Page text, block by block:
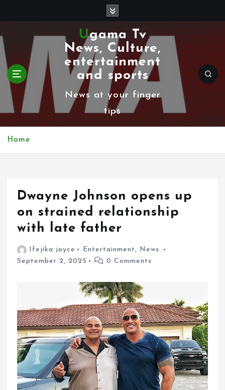
k
i
p
t
Ugama Tv
News, Culture,
entertainment
and sports
News at your finger
tips
Home
Dwayne Johnson opens up
on strained relationship
with late father
Ifejika joyce Entertainment, News
September 2, 2025
0 Comments